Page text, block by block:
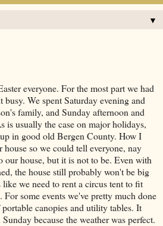
▼
everyone. For the most part we had
We spent Saturday evening and
family, and Sunday afternoon and
is usually the case on major holidays,
in good old Bergen County. How I
so we could tell everyone, nay
our house, but it is not to be. Even with
the house still probably won't be big
we need to rent a circus tent to fit
For some events we've pretty much done
canopies and utility tables. It
because the weather was perfect.